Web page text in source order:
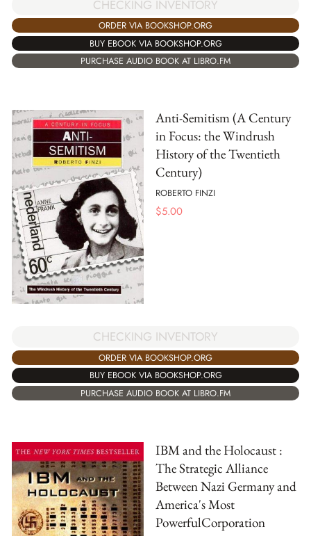
CHECKING INVENTORY
ORDER VIA BOOKSHOP.ORG
BUY EBOOK VIA BOOKSHOP.ORG
PURCHASE AUDIO BOOK AT LIBRO.FM
Anti-Semitism (A Century
in Focus: the Windrush
History of the Twentieth
Century)
ROBERTO FINZI
$5.00
CHECKING INVENTORY
ORDER VIA BOOKSHOP.ORG
BUY EBOOK VIA BOOKSHOP.ORG
PURCHASE AUDIO BOOK AT LIBRO.FM
IBM and the Holocaust :
The Strategic Alliance
Between Nazi Germany and
America's Most
PowerfulCorporation